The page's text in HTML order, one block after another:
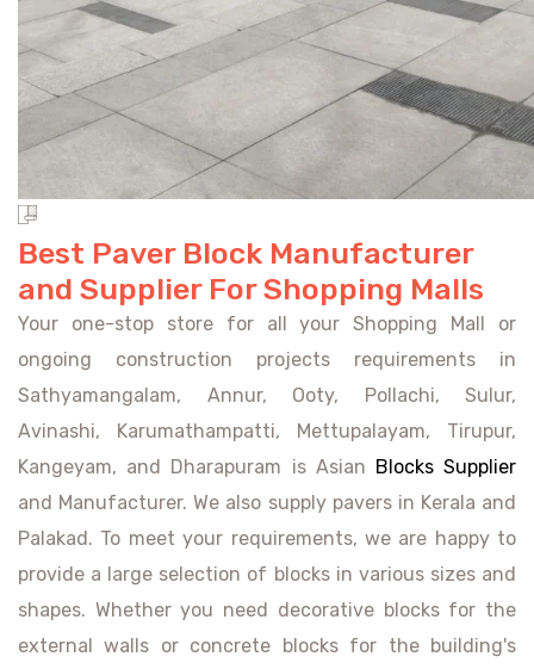
Best Paver Block Manufacturer
and Supplier For Shopping Malls
Your one-stop store for all your Shopping Mall or
ongoing construction projects requirements in
Sathyamangalam, Annur, Ooty, Pollachi, Sulur,
Avinashi, Karumathampatti, Mettupalayam, Tirupur,
Kangeyam, and Dharapuram is Asian Blocks Supplier
and Manufacturer. We also supply pavers in Kerala and
Palakad. To meet your requirements, we are happy to
provide a large selection of blocks in various sizes and
shapes. Whether you need decorative blocks for the
external walls or concrete blocks for the building's